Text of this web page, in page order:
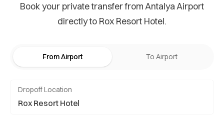
Book your private transfer from Antalya Airport
directly to Rox Resort Hotel.
From Airport To Airport
Dropoff Location